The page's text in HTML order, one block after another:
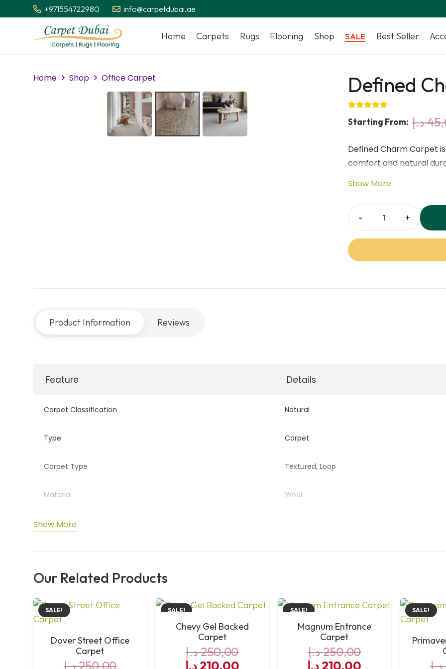
+971554722980 info@carpetdubai.ae
Home Carpets Rugs Flooring Shop SALE Best Seller
Home Shop Office Carpet Defined
Starting From: د.إ
Defined Charm Carpet
comfort and natural
and wear. With a refined
timeless elegance to
Show More
Defined
Charm
Carpet
Product Information Reviews
Feature Details
Carpet Classification Natural
Type Carpet
Carpet Type Textured, Loop
Material Wool
Country of Manufacture
Show More
Our Related Products
SALE!
Dover Street Office
Carpet
250,00د.إ
SALE!
Chevy Gel Backed
Carpet
250,00د.إ
Original
210,00 د.إ
Current
SALE!
Magnum Entrance
Carpet
250,00د.إ
Original
210,00 د.إ
SALE!
د.إ